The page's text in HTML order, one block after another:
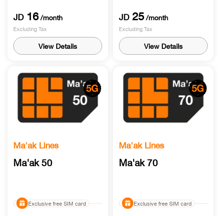
JD16/month
Excluding Tax
View Details
JD25/month
Excluding Tax
View Details
Ma'ak Lines
Ma'ak 50
Exclusive free SIM card
Ma'ak Lines
Ma'ak 70
Exclusive free SIM card